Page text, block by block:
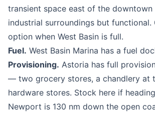
transient space east of the downtown
industrial surroundings but
option when West Basin is full.
Fuel. West Basin Marina has a fuel
Provisioning. Astoria has full
— two grocery stores, a chandlery at
hardware stores. Stock here if
Newport is 130 nm down the open